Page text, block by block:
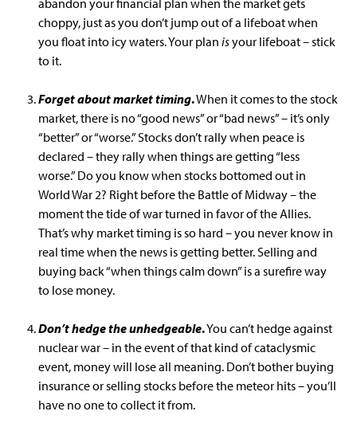
abandon your financial plan when the market gets
choppy, just as you don’t jump out of a lifeboat when
you float into icy waters. Your plan isyour lifeboat – stick
to it.
Forget about market timing.When it comes to the stock
market, there is no “good news” or “bad news” – it’s only
“better” or “worse.” Stocks don’t rally when peace is
declared – they rally when things are getting “less
worse.” Do you know when stocks bottomed out in
World War 2? Right before the Battle of Midway – the
moment the tide of war turned in favor of the Allies.
That’s why market timing is so hard – you never know in
real time when the news is getting better. Selling and
buying back “when things calm down” is a surefire way
to lose money.
Don’t hedge the unhedgeable.You can’t hedge against
nuclear war – in the event of that kind of cataclysmic
event, money will lose all meaning. Don’t bother buying
insurance or selling stocks before the meteor hits – you’ll
have no one to collect it from.